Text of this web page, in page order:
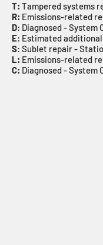
T: Tampered systems
R: Emissions-related
D: Diagnosed - System
E: Estimated
S: Sublet repair -
L: Emissions-related
C: Diagnosed - System